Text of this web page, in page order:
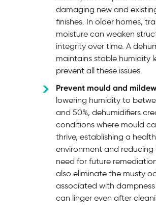
damaging new and
finishes. In older homes,
moisture can weaken
integrity over time. A
maintains stable humidity
prevent all these issues.
Prevent mould and
lowering humidity to
and 50%, dehumidifiers
conditions where mould
thrive, establishing a
environment and reducing
need for future
also eliminate the musty
associated with
can linger even after